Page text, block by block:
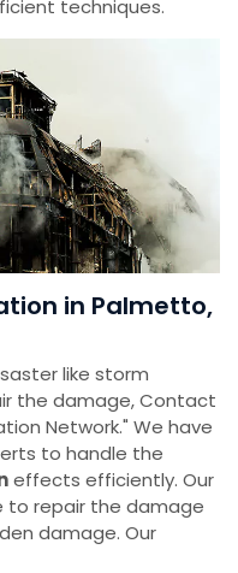
techniques.
in Palmetto,
like storm
the damage, Contact
Network." We have
to handle the
effects efficiently. Our
to repair the damage
damage. Our